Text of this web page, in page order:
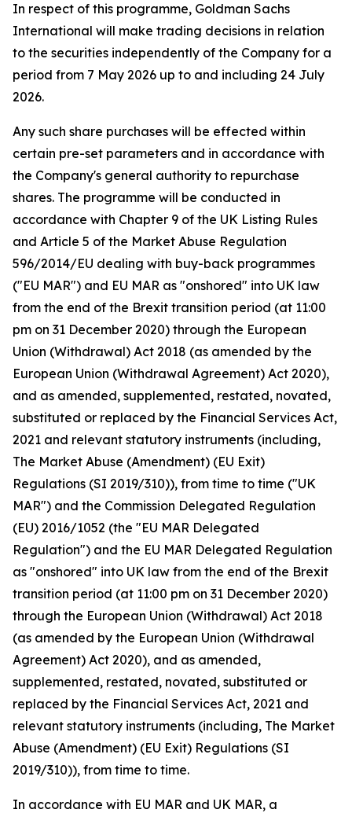
In respect of this programme, Goldman Sachs
International will make trading decisions in relation
to the securities independently of the Company for a
period from 7 May 2026 up to and including 24 July
2026.
Any such share purchases will be effected within
certain pre-set parameters and in accordance with
the Company's general authority to repurchase
shares. The programme will be conducted in
accordance with Chapter 9 of the UK Listing Rules
and Article 5 of the Market Abuse Regulation
596/2014/EU dealing with buy-back programmes
("EU MAR") and EU MAR as "onshored" into UK law
from the end of the Brexit transition period (at 11:00
pm on 31 December 2020) through the European
Union (Withdrawal) Act 2018 (as amended by the
European Union (Withdrawal Agreement) Act 2020),
and as amended, supplemented, restated, novated,
substituted or replaced by the Financial Services Act,
2021 and relevant statutory instruments (including,
The Market Abuse (Amendment) (EU Exit)
Regulations (SI 2019/310)), from time to time ("UK
MAR") and the Commission Delegated Regulation
(EU) 2016/1052 (the "EU MAR Delegated
Regulation") and the EU MAR Delegated Regulation
as "onshored" into UK law from the end of the Brexit
transition period (at 11:00 pm on 31 December 2020)
through the European Union (Withdrawal) Act 2018
(as amended by the European Union (Withdrawal
Agreement) Act 2020), and as amended,
supplemented, restated, novated, substituted or
replaced by the Financial Services Act, 2021 and
relevant statutory instruments (including, The Market
Abuse (Amendment) (EU Exit) Regulations (SI
2019/310)), from time to time.
In accordance with EU MAR and UK MAR, a